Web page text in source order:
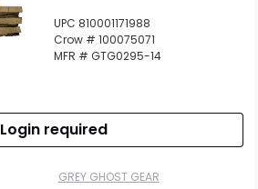
UPC 810001171988
Crow # 100075071
MFR # GTG0295-14
Login required
GREY GHOST GEAR